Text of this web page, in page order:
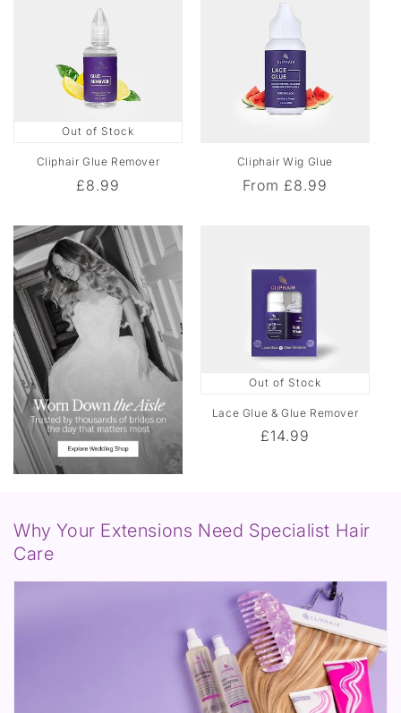
i
t
a
n
Out of Stock
Cliphair Glue Remover
Regular
£8.99
Cliphair Wig Glue
Regular
From £8.99
Out of Stock
Lace Glue & Glue Remover
Regular
£14.99
Why Your Extensions Need Specialist Hair
Care